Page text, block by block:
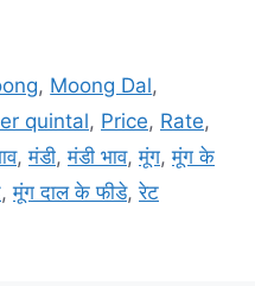
, Moong Dal,
quintal, Price, Rate,
,मंडी,मंडी भाव,मूंग,मूंग के
,मूंग दाल के फीडे,रेट